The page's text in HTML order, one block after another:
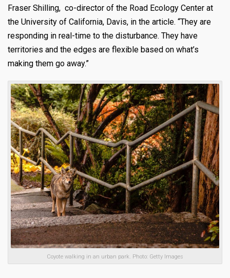
Fraser Shilling, co-director of the Road Ecology Center at
the University of California, Davis, in the article. “They are
responding in real-time to the disturbance. They have
territories and the edges are flexible based on what’s
making them go away.”
Coyote walking in an urban park. Photo: Getty Images